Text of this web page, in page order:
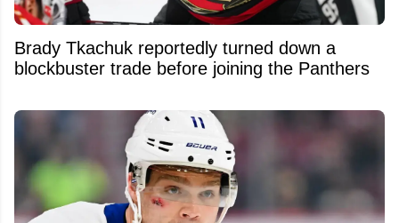
Brady Tkachuk reportedly turned down a
blockbuster trade before joining the Panthers